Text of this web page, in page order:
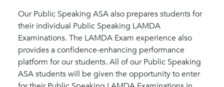
Our Public Speaking ASA also prepares students for
their individual Public Speaking LAMDA
Examinations. The LAMDA Exam experience also
provides a confidence-enhancing performance
platform for our students. All of our Public Speaking
ASA students will be given the opportunity to enter